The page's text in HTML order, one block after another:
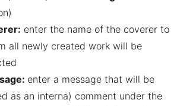
enter the name of the coverer to
all newly created work will be
enter a message that will be
as an interna) comment under the